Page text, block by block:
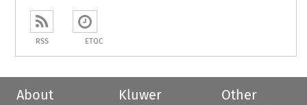
RSS ETOC
About
Kluwer
Other